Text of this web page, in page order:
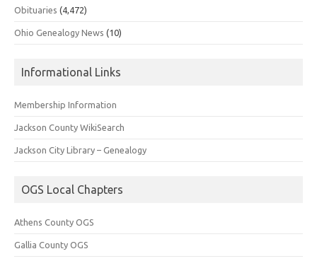
Obituaries (4,472)
Ohio Genealogy News (10)
Informational Links
Membership Information
Jackson County WikiSearch
Jackson City Library – Genealogy
OGS Local Chapters
Athens County OGS
Gallia County OGS